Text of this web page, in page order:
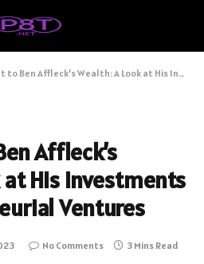
Wealth: A Look at His Investments and Entrepreneurial Ventures
Affleck’s
at His Investments
Ventures
No Comments 3 Mins Read